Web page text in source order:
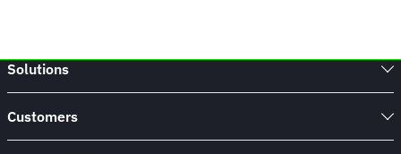
Solutions
Customers